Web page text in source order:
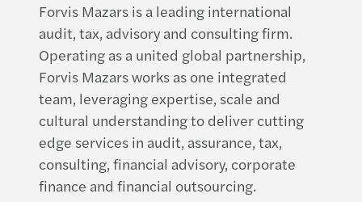
Forvis Mazars is a leading international
audit, tax, advisory and consulting firm.
Operating as a united global partnership,
Forvis Mazars works as one integrated
team, leveraging expertise, scale and
cultural understanding to deliver cutting
edge services in audit, assurance, tax,
consulting, financial advisory, corporate
finance and financial outsourcing.